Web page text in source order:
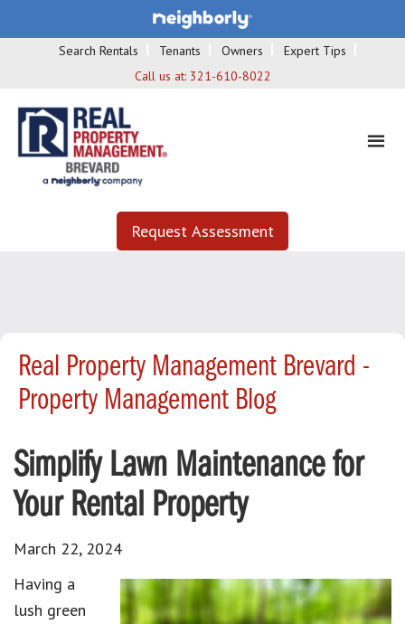
Search Rentals Tenants Owners
Expert Tips
Call us at: 321-610-8022
Request Assessment
Real Property Management Brevard -
Property Management Blog
Simplify Lawn Maintenance for
Your Rental Property
March 22, 2024
Having a
lush green